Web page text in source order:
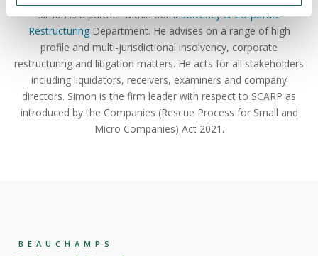
Simon is a partner within ourInsolvency & Corporate
RestructuringDepartment. He advises on a range of high
profile and multi-jurisdictional insolvency, corporate
restructuring and litigation matters. He acts for all stakeholders
including liquidators, receivers, examiners and company
directors. Simon is the firm leader with respect to SCARP as
introduced by the Companies (Rescue Process for Small and
Micro Companies) Act 2021.
BEAUCHAMPS